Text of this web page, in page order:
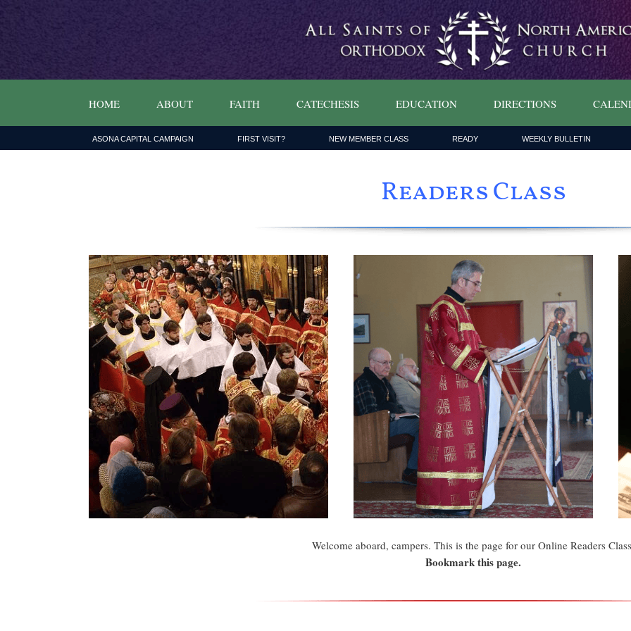
HOME ABOUT FAITH CATECHESIS EDUCATION DIRECTIONS
ASONA CAPITAL CAMPAIGN FIRST VISIT? NEW MEMBER CLASS READY WEEKLY BULLETIN
Readers Class
Welcome aboard, campers. This is the page for our Online Readers
Bookmark this page.